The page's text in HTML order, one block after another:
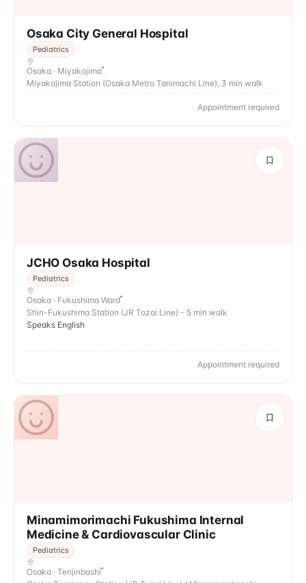
Osaka City General Hospital
Pediatrics
Osaka · Miyakojima
Miyakojima Station (Osaka Metro Tanimachi Line), 3 min walk
Appointment required
JCHO Osaka Hospital
Pediatrics
Osaka · Fukushima Ward
Shin-Fukushima Station (JR Tozai Line) - 5 min walk
Speaks English
Appointment required
Minamimorimachi Fukushima Internal
Medicine & Cardiovascular Clinic
Pediatrics
Osaka · Tenjinbashi